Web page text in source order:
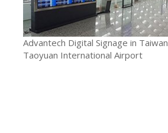
Advantech Digital Signage in Taiwan
Taoyuan International Airport